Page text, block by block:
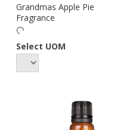
Grandmas Apple Pie
Fragrance
Select UOM